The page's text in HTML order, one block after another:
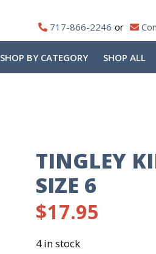
717-866-2246
SHOP BY CATEGORY SHOP ALL
TINGLEY
SIZE 6
$17.95
4 in stock